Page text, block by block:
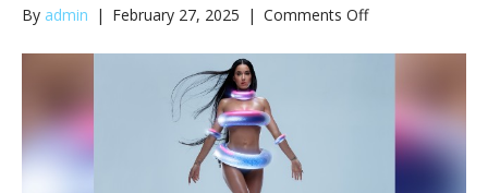
By admin | February 27, 2025 | Comments Offon
real
‘E.T.’:
Katy
Perry’s
going